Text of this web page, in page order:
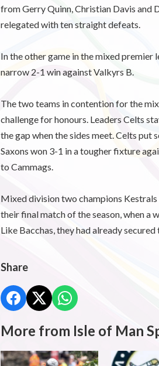
from Gerry Quinn, Christian Davis and
relegated with ten straight defeats.
In the other game in the mixed premier
narrow 2-1 win against Valkyrs B.
The two teams in contention for the
challenge for honours. Leaders Celts
the gap when the sides meet. Celts put
Saxons won 3-1 in a tougher fixture
to Cammags.
Mixed division two champions
their final match of the season, when a
Like Bacchas, they had already
Share
More from Isle of Man